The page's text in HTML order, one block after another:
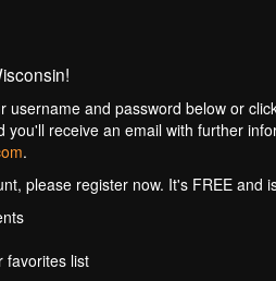
username and password below or
you'll receive an email with further
.
please register now. It's FREE and
favorites list